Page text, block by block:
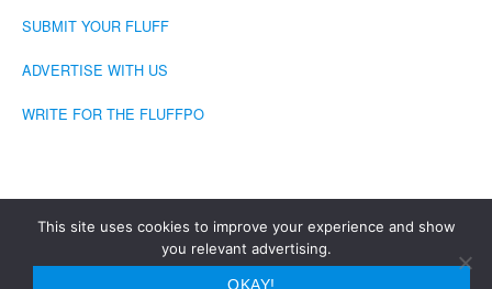
SUBMIT YOUR FLUFF
ADVERTISE WITH US
WRITE FOR THE FLUFFPO
COPYRIGHT © 2026 · THE FLUFFINGTON POST
This site uses cookies to improve your experience and show
you relevant advertising.
OKAY!